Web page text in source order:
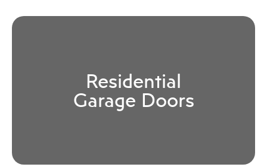
Residential
Garage Doors